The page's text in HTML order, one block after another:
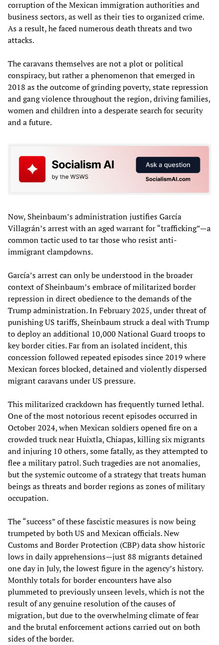
corruption of the Mexican immigration authorities and
business sectors, as well as their ties to organized crime.
As a result, he faced numerous death threats and two
attacks.
The caravans themselves are not a plot or political
conspiracy, but rather a phenomenon that emerged in
2018 as the outcome of grinding poverty, state repression
and gang violence throughout the region, driving families,
women and children into a desperate search for security
and a future.
Now, Sheinbaum’s administration justifies García
Villagrán’s arrest with an aged warrant for “trafficking”—a
common tactic used to tar those who resist anti-
immigrant clampdowns.
García’s arrest can only be understood in the broader
context of Sheinbaum’s embrace of militarized border
repression in direct obedience to the demands of the
Trump administration. In February 2025, under threat of
punishing US tariffs, Sheinbaum struck a deal with Trump
to deploy an additional 10,000 National Guard troops to
key border cities. Far from an isolated incident, this
concession followed repeated episodes since 2019 where
Mexican forces blocked, detained and violently dispersed
migrant caravans under US pressure.
This militarized crackdown has frequently turned lethal.
One of the most notorious recent episodes occurred in
October 2024, when Mexican soldiers opened fire on a
crowded truck near Huixtla, Chiapas, killing six migrants
and injuring 10 others, some fatally, as they attempted to
flee a military patrol. Such tragedies are not anomalies,
but the systemic outcome of a strategy that treats human
beings as threats and border regions as zones of military
occupation.
The “success” of these fascistic measures is now being
trumpeted by both US and Mexican officials. New
Customs and Border Protection (CBP) data show historic
lows in daily apprehensions—just 88 migrants detained
one day in July, the lowest figure in the agency’s history.
Monthly totals for border encounters have also
plummeted to previously unseen levels, which is not the
result of any genuine resolution of the causes of
migration, but due to the overwhelming climate of fear
and the brutal enforcement actions carried out on both
sides of the border.